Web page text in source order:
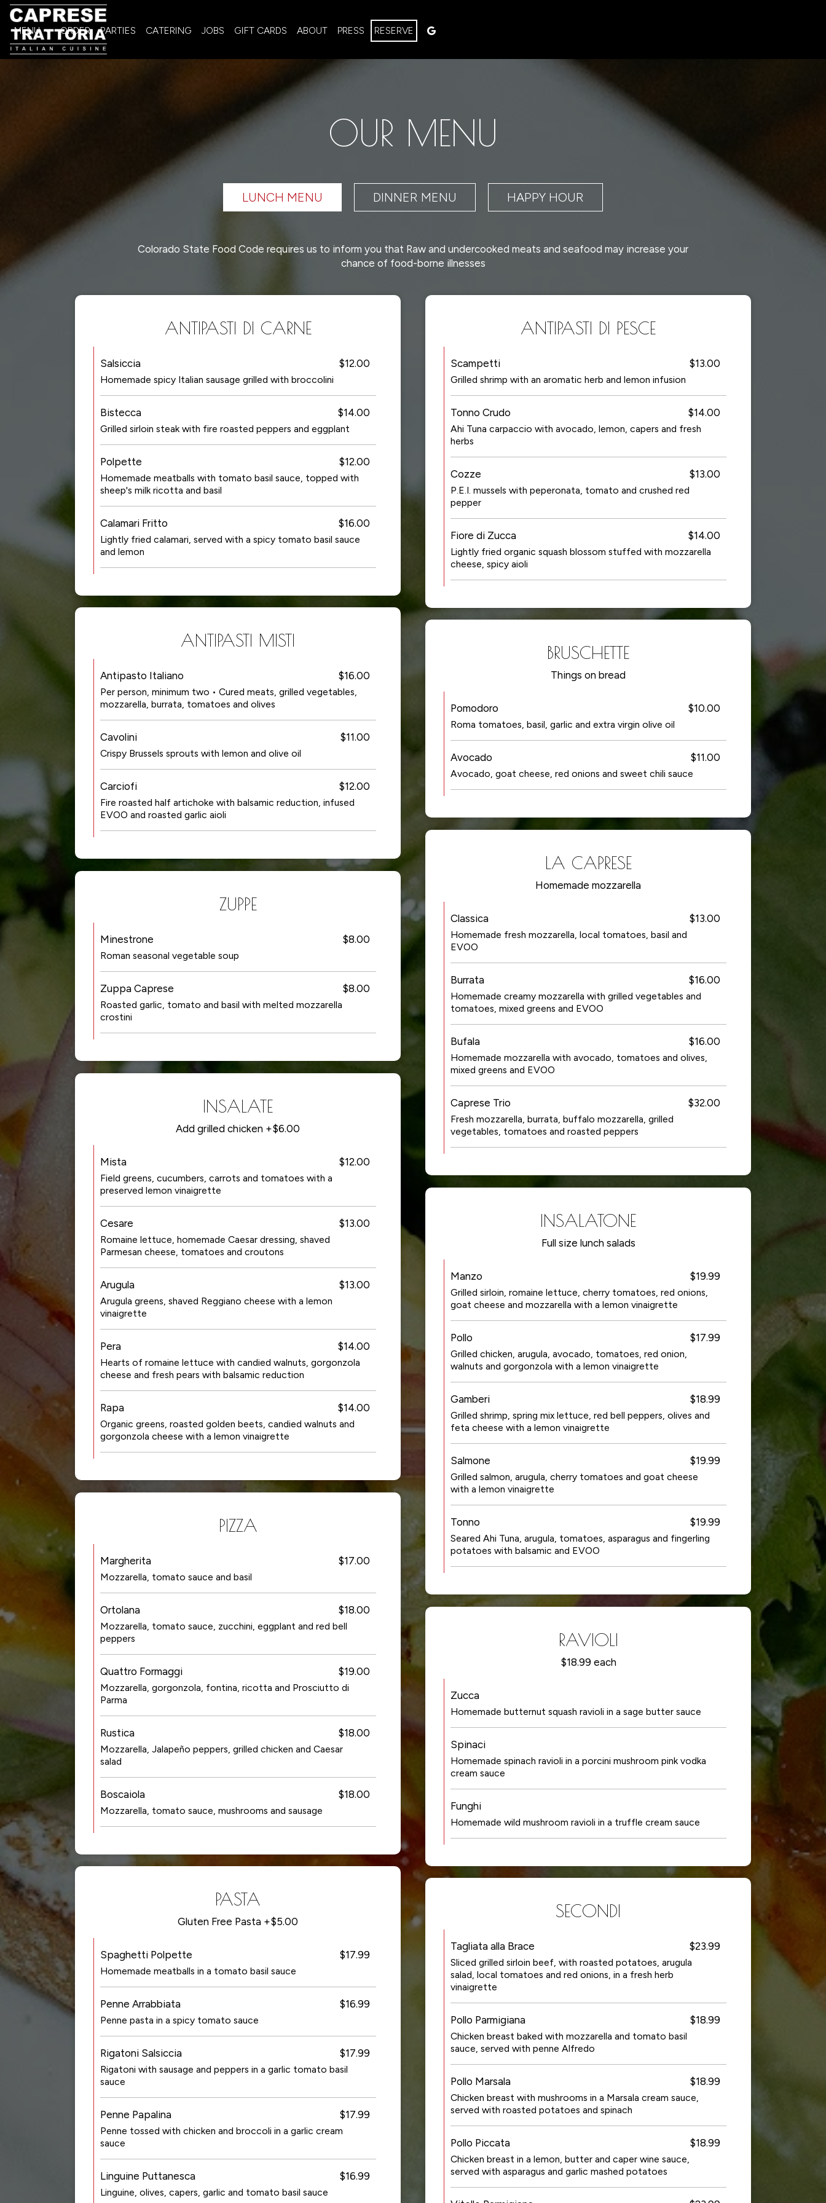
MENU ORDER PARTIES CATERING JOBS GIFT CARDS ABOUT PRESS RESERVE
OUR MENU
LUNCH MENU DINNER MENU HAPPY HOUR
Colorado State Food Code requires us to inform you that Raw and undercooked meats and seafood may increase your
chance of food-borne illnesses
ANTIPASTI DI CARNE
Salsiccia $12.00
Homemade spicy Italian sausage grilled with broccolini
Bistecca $14.00
Grilled sirloin steak with fire roasted peppers and eggplant
Polpette $12.00
Homemade meatballs with tomato basil sauce, topped with
sheep's milk ricotta and basil
Calamari Fritto $16.00
Lightly fried calamari, served with a spicy tomato basil sauce
and lemon
ANTIPASTI DI PESCE
Scampetti $13.00
Grilled shrimp with an aromatic herb and lemon infusion
Tonno Crudo $14.00
Ahi Tuna carpaccio with avocado, lemon, capers and fresh
herbs
Cozze $13.00
P.E.I. mussels with peperonata, tomato and crushed red
pepper
Fiore di Zucca $14.00
Lightly fried organic squash blossom stuffed with mozzarella
cheese, spicy aioli
ANTIPASTI MISTI
Antipasto Italiano $16.00
Per person, minimum two • Cured meats, grilled vegetables,
mozzarella, burrata, tomatoes and olives
Cavolini $11.00
Crispy Brussels sprouts with lemon and olive oil
Carciofi $12.00
Fire roasted half artichoke with balsamic reduction, infused
EVOO and roasted garlic aioli
BRUSCHETTE
Things on bread
Pomodoro $10.00
Roma tomatoes, basil, garlic and extra virgin olive oil
Avocado $11.00
Avocado, goat cheese, red onions and sweet chili sauce
LA CAPRESE
Homemade mozzarella
Classica $13.00
Homemade fresh mozzarella, local tomatoes, basil and
EVOO
Burrata $16.00
Homemade creamy mozzarella with grilled vegetables and
tomatoes, mixed greens and EVOO
Bufala $16.00
Homemade mozzarella with avocado, tomatoes and olives,
mixed greens and EVOO
Caprese Trio $32.00
Fresh mozzarella, burrata, buffalo mozzarella, grilled
vegetables, tomatoes and roasted peppers
ZUPPE
Minestrone $8.00
Roman seasonal vegetable soup
Zuppa Caprese $8.00
Roasted garlic, tomato and basil with melted mozzarella
crostini
INSALATE
Add grilled chicken +$6.00
Mista $12.00
Field greens, cucumbers, carrots and tomatoes with a
preserved lemon vinaigrette
Cesare $13.00
Romaine lettuce, homemade Caesar dressing, shaved
Parmesan cheese, tomatoes and croutons
Arugula $13.00
Arugula greens, shaved Reggiano cheese with a lemon
vinaigrette
Pera $14.00
Hearts of romaine lettuce with candied walnuts, gorgonzola
cheese and fresh pears with balsamic reduction
Rapa $14.00
Organic greens, roasted golden beets, candied walnuts and
gorgonzola cheese with a lemon vinaigrette
INSALATONE
Full size lunch salads
Manzo $19.99
Grilled sirloin, romaine lettuce, cherry tomatoes, red onions,
goat cheese and mozzarella with a lemon vinaigrette
Pollo $17.99
Grilled chicken, arugula, avocado, tomatoes, red onion,
walnuts and gorgonzola with a lemon vinaigrette
Gamberi $18.99
Grilled shrimp, spring mix lettuce, red bell peppers, olives and
feta cheese with a lemon vinaigrette
Salmone $19.99
Grilled salmon, arugula, cherry tomatoes and goat cheese
with a lemon vinaigrette
Tonno $19.99
Seared Ahi Tuna, arugula, tomatoes, asparagus and fingerling
potatoes with balsamic and EVOO
PIZZA
Margherita $17.00
Mozzarella, tomato sauce and basil
Ortolana $18.00
Mozzarella, tomato sauce, zucchini, eggplant and red bell
peppers
Quattro Formaggi $19.00
Mozzarella, gorgonzola, fontina, ricotta and Prosciutto di
Parma
Rustica $18.00
Mozzarella, Jalapeño peppers, grilled chicken and Caesar
salad
Boscaiola $18.00
Mozzarella, tomato sauce, mushrooms and sausage
RAVIOLI
$18.99 each
Zucca
Homemade butternut squash ravioli in a sage butter sauce
Spinaci
Homemade spinach ravioli in a porcini mushroom pink vodka
cream sauce
Funghi
Homemade wild mushroom ravioli in a truffle cream sauce
PASTA
Gluten Free Pasta +$5.00
Spaghetti Polpette $17.99
Homemade meatballs in a tomato basil sauce
Penne Arrabbiata $16.99
Penne pasta in a spicy tomato sauce
Rigatoni Salsiccia $17.99
Rigatoni with sausage and peppers in a garlic tomato basil
sauce
Penne Papalina $17.99
Penne tossed with chicken and broccoli in a garlic cream
sauce
Linguine Puttanesca $16.99
Linguine, olives, capers, garlic and tomato basil sauce
SECONDI
Tagliata alla Brace $23.99
Sliced grilled sirloin beef, with roasted potatoes, arugula
salad, local tomatoes and red onions, in a fresh herb
vinaigrette
Pollo Parmigiana $18.99
Chicken breast baked with mozzarella and tomato basil
sauce, served with penne Alfredo
Pollo Marsala $18.99
Chicken breast with mushrooms in a Marsala cream sauce,
served with roasted potatoes and spinach
Pollo Piccata $18.99
Chicken breast in a lemon, butter and caper wine sauce,
served with asparagus and garlic mashed potatoes